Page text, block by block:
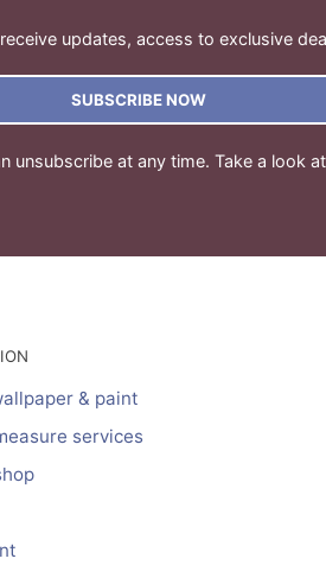
updates, access to exclusive
SUBSCRIBE NOW
unsubscribe at any time. Take a look
& paint
services